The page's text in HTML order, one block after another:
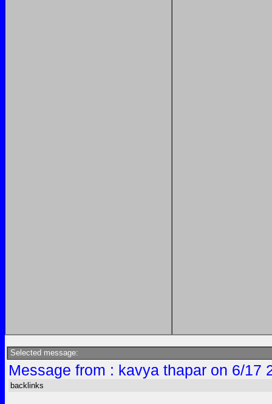
Selected message:
Message from : kavya thapar on 6/17
backlinks